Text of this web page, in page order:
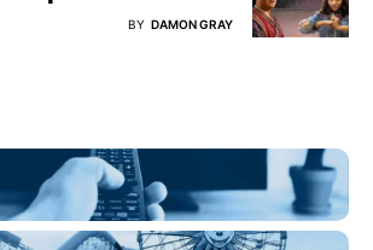
BY DAMON GRAY